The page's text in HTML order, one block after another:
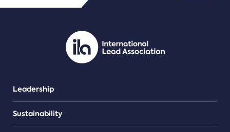
PDF/document
Leadership
Sustainability